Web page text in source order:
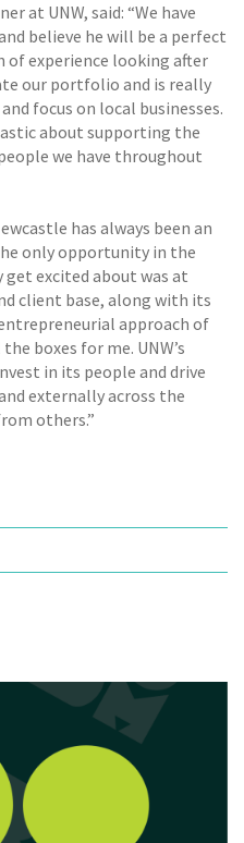
at UNW, said: “We have
believe he will be a perfect
of experience looking after
our portfolio and is really
focus on local businesses.
about supporting the
we have throughout
has always been an
only opportunity in the
excited about was at
client base, along with its
approach of
boxes for me. UNW’s
in its people and drive
externally across the
others.”